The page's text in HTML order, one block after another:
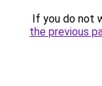
If you do not
the previous